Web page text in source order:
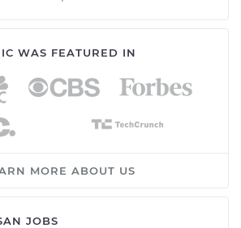
WAS FEATURED IN
MORE ABOUT US
JOBS